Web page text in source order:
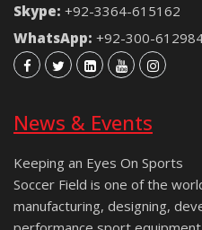
Skype: +92-3364-615162
WhatsApp: +92-300-
News & Events
Keeping an Eyes On Sports
Soccer Field is one of the
manufacturing, designing,